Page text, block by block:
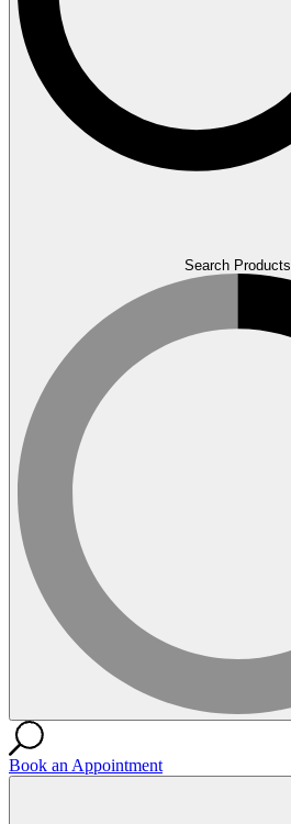
Search Products
Book an Appointment